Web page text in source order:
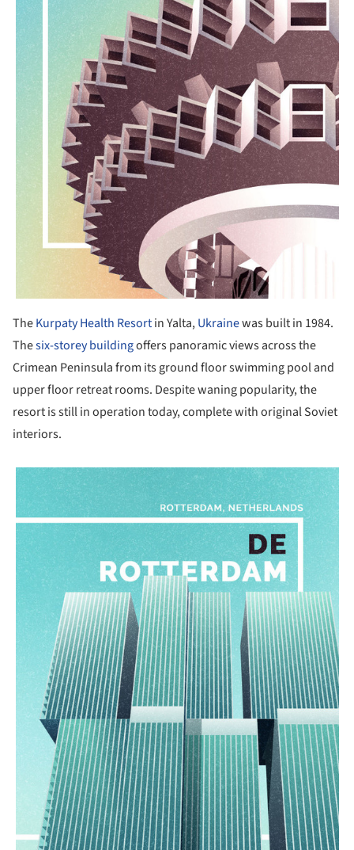
TheKurpaty Health Resortin Yalta,Ukrainewas built in 1984.
Thesix-storey buildingoffers panoramic views across the
Crimean Peninsula from its ground floor swimming pool and
upper floor retreat rooms. Despite waning popularity, the
resort is still in operation today, complete with original Soviet
interiors.